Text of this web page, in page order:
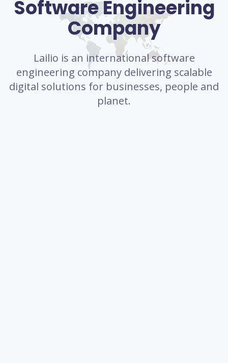
Software Engineering
Company
Lailio is an international software
engineering company delivering scalable
digital solutions for businesses, people and
planet.